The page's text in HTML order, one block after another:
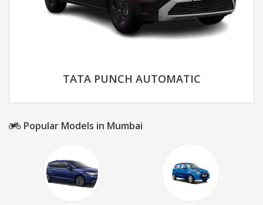
TATA PUNCH AUTOMATIC
Popular Models in Mumbai